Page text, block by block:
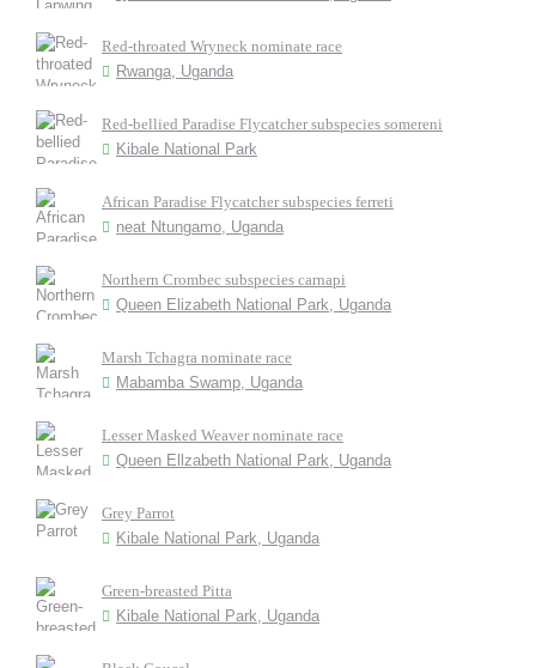
Red-throated Wryneck nominate race
Rwanga, Uganda
Red-bellied Paradise Flycatcher subspecies somereni
Kibale National Park
African Paradise Flycatcher subspecies ferreti
neat Ntungamo, Uganda
Northern Crombec subspecies carnapi
Queen Elizabeth National Park, Uganda
Marsh Tchagra nominate race
Mabamba Swamp, Uganda
Lesser Masked Weaver nominate race
Queen Ellzabeth National Park, Uganda
Grey Parrot
Kibale National Park, Uganda
Green-breasted Pitta
Kibale National Park, Uganda